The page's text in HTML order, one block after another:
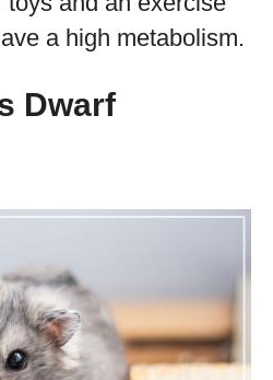
a high metabolism.
Dwarf